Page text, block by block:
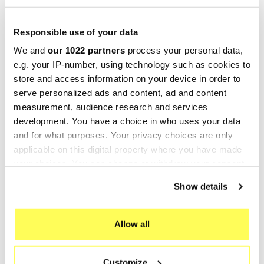
Responsible use of your data
We and our 1022 partners process your personal data,
e.g. your IP-number, using technology such as cookies to
store and access information on your device in order to
serve personalized ads and content, ad and content
measurement, audience research and services
development. You have a choice in who uses your data
and for what purposes. Your privacy choices are only
applicable on this digital property where you have made
If you allow, we would also like to:
Show details
Allow all
ONE EVO
ONE EVO
-25%
Leovince BMW F 700 GS LV
€484.95€646.60
-20%
LEOVINCE
Leovince Bmw F 700 GS LV
ONE EVO
€397.23€496.54